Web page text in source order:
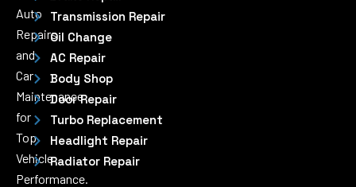
Auto
Repairs
and
Car
Maintenance
for
Top
Vehicle
Performance.
Transmission Repair
Oil Change
AC Repair
Body Shop
Door Repair
Turbo Replacement
Headlight Repair
Radiator Repair